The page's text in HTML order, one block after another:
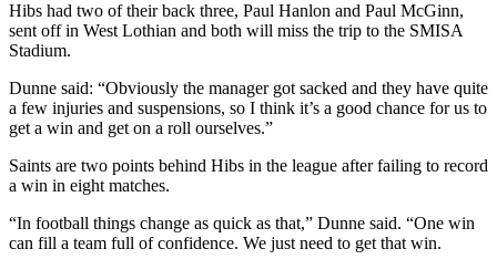
Hibs had two of their back three, Paul Hanlon and Paul McGinn,
sent off in West Lothian and both will miss the trip to the SMISA
Stadium.
Dunne said: “Obviously the manager got sacked and they have quite
a few injuries and suspensions, so I think it’s a good chance for us to
get a win and get on a roll ourselves.”
Saints are two points behind Hibs in the league after failing to record
a win in eight matches.
“In football things change as quick as that,” Dunne said. “One win
can fill a team full of confidence. We just need to get that win.